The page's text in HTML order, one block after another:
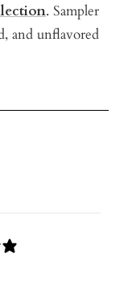
. Sampler
and unflavored